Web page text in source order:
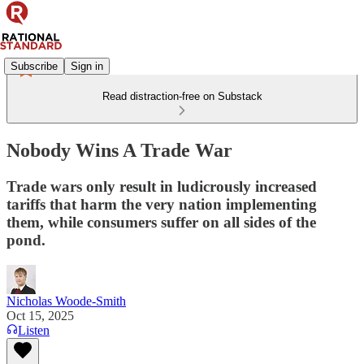
Subscribe Sign in
Read distraction-free on Substack
Nobody Wins A Trade War
Trade wars only result in ludicrously increased
tariffs that harm the very nation implementing
them, while consumers suffer on all sides of the
pond.
Nicholas Woode-Smith
Oct 15, 2025
Listen